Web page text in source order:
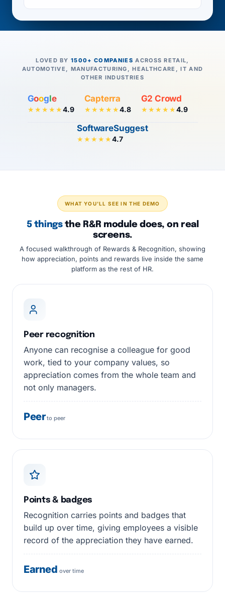
LOVED BY1500+ COMPANIES ACROSS RETAIL,
AUTOMOTIVE, MANUFACTURING, HEALTHCARE, IT AND
OTHER INDUSTRIES
Google
★★★★★4.9
Capterra
★★★★★4.8
G2 Crowd
★★★★★4.9
SoftwareSuggest
★★★★★4.7
WHAT YOU'LL SEE IN THE DEMO
5 thingsthe R&R module does, on real
screens.
A focused walkthrough of Rewards & Recognition, showing
how appreciation, points and rewards live inside the same
platform as the rest of HR.
Peer recognition
Anyone can recognise a colleague for good
work, tied to your company values, so
appreciation comes from the whole team and
not only managers.
Peerto peer
Points & badges
Recognition carries points and badges that
build up over time, giving employees a visible
record of the appreciation they have earned.
Earned over time